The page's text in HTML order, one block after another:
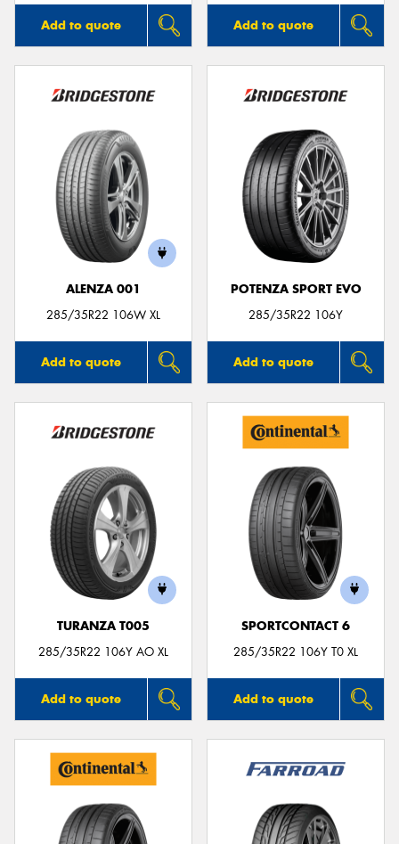
Add to quote Add to quote
ALENZA 001
285/35R22 106W XL
Add to quote
POTENZA SPORT EVO
285/35R22 106Y
Add to quote
TURANZA T005
285/35R22 106Y AO XL
Add to quote
SPORTCONTACT 6
285/35R22 106Y T0 XL
Add to quote